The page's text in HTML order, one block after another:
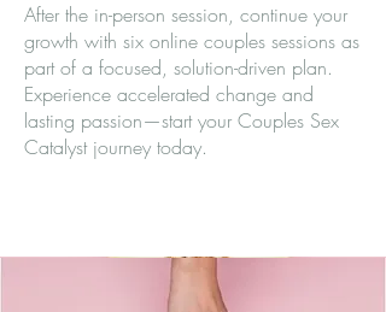
After the in-person session, continue your
growth with six online couples sessions as
part of a focused, solution-driven plan.
Experience accelerated change and
lasting passion—start your Couples Sex
Catalyst journey today.